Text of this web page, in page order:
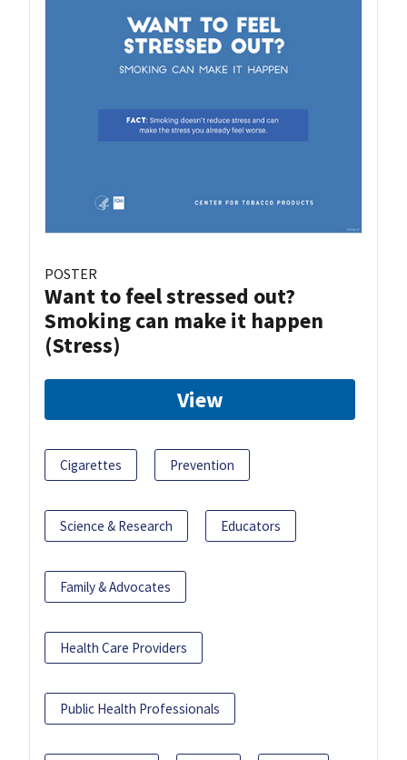
POSTER
Want to feel stressed out?
Smoking can make it happen
(Stress)
View
Cigarettes Prevention
Science & Research Educators
Family & Advocates
Health Care Providers
Public Health Professionals